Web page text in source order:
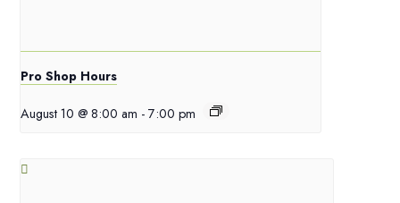
Pro Shop Hours
August 10 @ 8:00 am - 7:00 pm